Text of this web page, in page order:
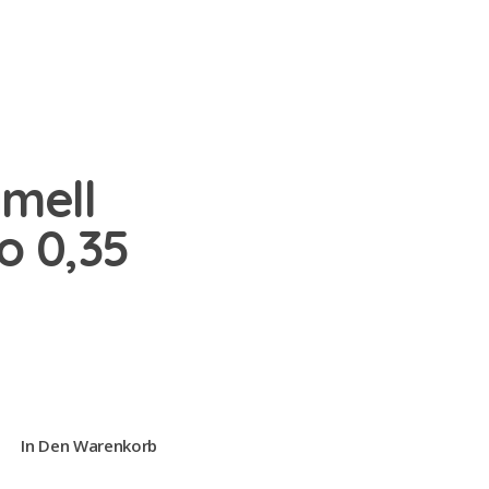
0,35
In Den Warenkorb